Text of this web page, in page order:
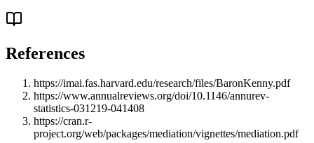
References
https://imai.fas.harvard.edu/research/files/BaronKenny.pdf
https://www.annualreviews.org/doi/10.1146/annurev-
statistics-031219-041408
https://cran.r-
project.org/web/packages/mediation/vignettes/mediation.pdf